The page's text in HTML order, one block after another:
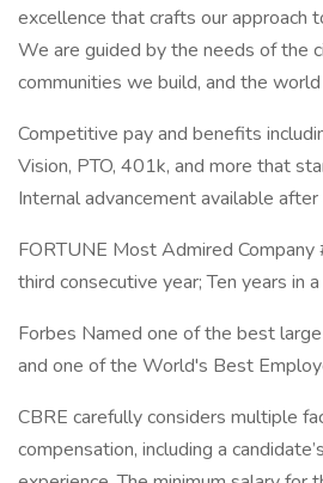
excellence that crafts our approach
We are guided by the needs of the
communities we build, and the
Competitive pay and benefits
Vision, PTO, 401k, and more that
Internal advancement available
FORTUNE Most Admired
third consecutive year; Ten years in
Forbes Named one of the best
and one of the World's Best
CBRE carefully considers multiple
compensation, including a